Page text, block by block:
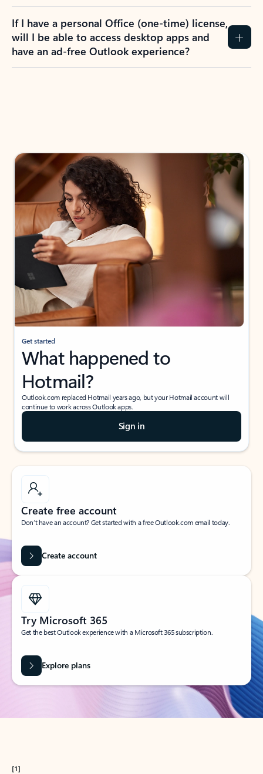
If I have a personal Office (one-time) license,
will I be able to access desktop apps and
have an ad-free Outlook experience?
Get started
What happened to
Hotmail?
Outlook.com replaced Hotmail years ago, but your Hotmail account will
continue to work across Outlook apps.
Sign in
Create free account
Don’t have an account? Get started with a free Outlook.com email today.
Create account
Try Microsoft 365
Get the best Outlook experience with a Microsoft 365 subscription.
Explore plans
[1]